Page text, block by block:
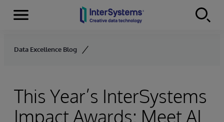
Skip to content
Menu
Data Excellence Blog
This Year’s InterSystems
Impact Awards: Meet AI